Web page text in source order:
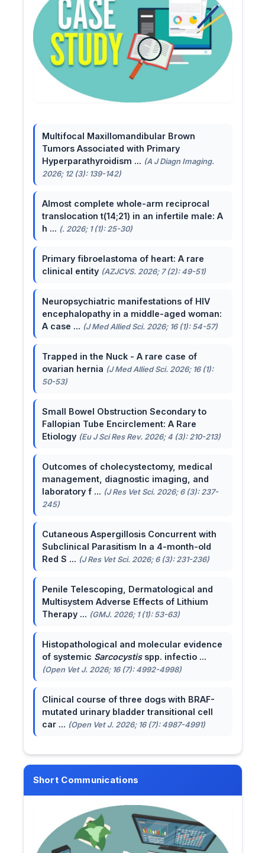
Multifocal Maxillomandibular Brown
Tumors Associated with Primary
Hyperparathyroidism ... (A J Diagn Imaging.
2026; 12 (3): 139-142)
Almost complete whole-arm reciprocal
translocation t(14;21) in an infertile male: A
h ... (. 2026; 1 (1): 25-30)
Primary fibroelastoma of heart: A rare
clinical entity (AZJCVS. 2026; 7 (2): 49-51)
Neuropsychiatric manifestations of HIV
encephalopathy in a middle-aged woman:
A case ... (J Med Allied Sci. 2026; 16 (1): 54-57)
Trapped in the Nuck - A rare case of
ovarian hernia (J Med Allied Sci. 2026; 16 (1):
50-53)
Small Bowel Obstruction Secondary to
Fallopian Tube Encirclement: A Rare
Etiology (Eu J Sci Res Rev. 2026; 4 (3): 210-213)
Outcomes of cholecystectomy, medical
management, diagnostic imaging, and
laboratory f ... (J Res Vet Sci. 2026; 6 (3): 237-
245)
Cutaneous Aspergillosis Concurrent with
Subclinical Parasitism In a 4-month-old
Red S ... (J Res Vet Sci. 2026; 6 (3): 231-236)
Penile Telescoping, Dermatological and
Multisystem Adverse Effects of Lithium
Therapy ... (GMJ. 2026; 1 (1): 53-63)
Histopathological and molecular evidence
of systemic Sarcocystisspp. infectio ...
(Open Vet J. 2026; 16 (7): 4992-4998)
Clinical course of three dogs with BRAF-
mutated urinary bladder transitional cell
car ... (Open Vet J. 2026; 16 (7): 4987-4991)
Short Communications